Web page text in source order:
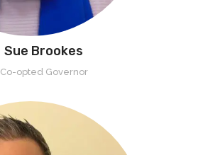
Sue Brookes
Co-opted Governor